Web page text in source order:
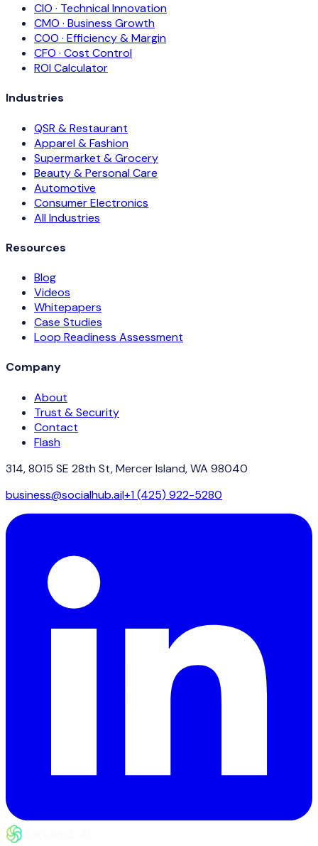
CIO · Technical Innovation
CMO · Business Growth
COO · Efficiency & Margin
CFO · Cost Control
ROI Calculator
Industries
QSR & Restaurant
Apparel & Fashion
Supermarket & Grocery
Beauty & Personal Care
Automotive
Consumer Electronics
All Industries
Resources
Blog
Videos
Whitepapers
Case Studies
Loop Readiness Assessment
Company
About
Trust & Security
Contact
Flash
314, 8015 SE 28th St, Mercer Island, WA 98040
business@socialhub.ai|+1 (425) 922-5280